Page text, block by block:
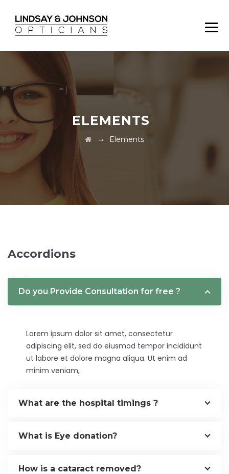
ELEMENTS
→ Elements
Accordions
Do you Provide Consultation for free ?
Lorem ipsum dolor sit amet, consectetur
adipiscing elit, sed do eiusmod tempor incididunt
ut labore et dolore magna aliqua. Ut enim ad
minim veniam,
What are the hospital timings ?
What is Eye donation?
How is a cataract removed?